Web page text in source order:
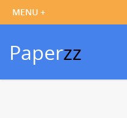
Paperzz